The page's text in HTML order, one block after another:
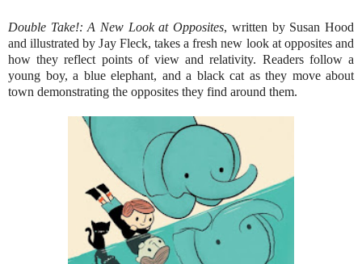
Double Take!: A New Look at Opposites, written by Susan Hood
and illustrated by Jay Fleck, takes a fresh new look at opposites and
how they reflect points of view and relativity. Readers follow a
young boy, a blue elephant, and a black cat as they move about
town demonstrating the opposites they find around them.